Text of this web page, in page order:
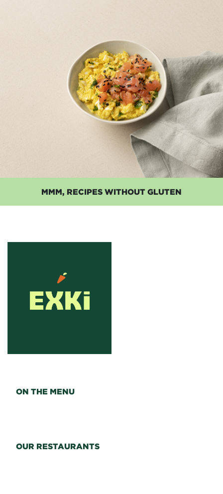
MMM, RECIPES WITHOUT GLUTEN
ON THE MENU
OUR RESTAURANTS